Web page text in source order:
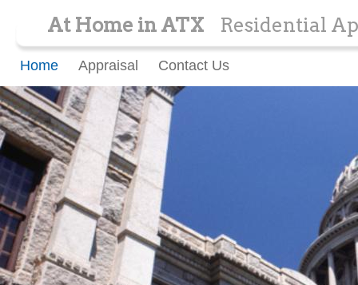
At Home in ATX Residential
Home Appraisal Contact Us